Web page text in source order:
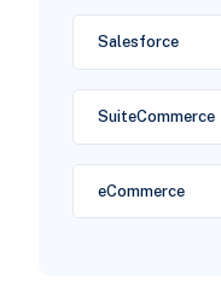
Salesforce
SuiteCommerce
eCommerce